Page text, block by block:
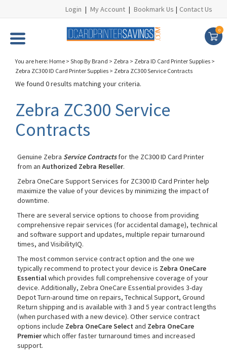
Login | My Account | Bookmark Us | Contact Us
0
You are here: Home > Shop By Brand > Zebra > Zebra ID Card Printer Supplies >
Zebra ZC300 ID Card Printer Supplies > Zebra ZC300 Service Contracts
We found 0 results matching your criteria.
Zebra ZC300 Service
Contracts
Genuine Zebra Service Contractsfor the ZC300 ID Card Printer
from anAuthorized Zebra Reseller.
Zebra OneCare Support Services for ZC300 ID Card Printer help
maximize the value of your devices by minimizing the impact of
downtime.
There are several service options to choose from providing
comprehensive repair services (for accidental damage), technical
and software support and updates, multiple repair turnaround
times, and VisibilityIQ.
The most common service contract option and the one we
typically recommend to protect your device is Zebra OneCare
Essentialwhich provides full comprehensive coverage of your
device. Additionally, Zebra OneCare Essential provides 3-day
Depot Turn-around time on repairs, Technical Support, Ground
Return shipping and is available with 3 and 5 year contract lengths
(when purchased with a new device). Other service contract
options include Zebra OneCare Select and Zebra OneCare
Premierwhich offer faster turnaround times and increased
support.